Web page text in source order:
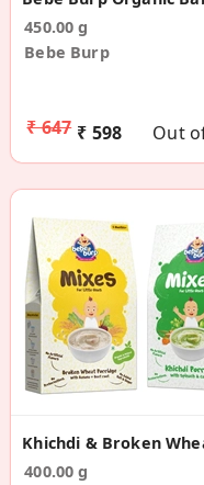
450.00 g
Bebe Burp
₹ 647 ₹ 598 Out
400.00 g